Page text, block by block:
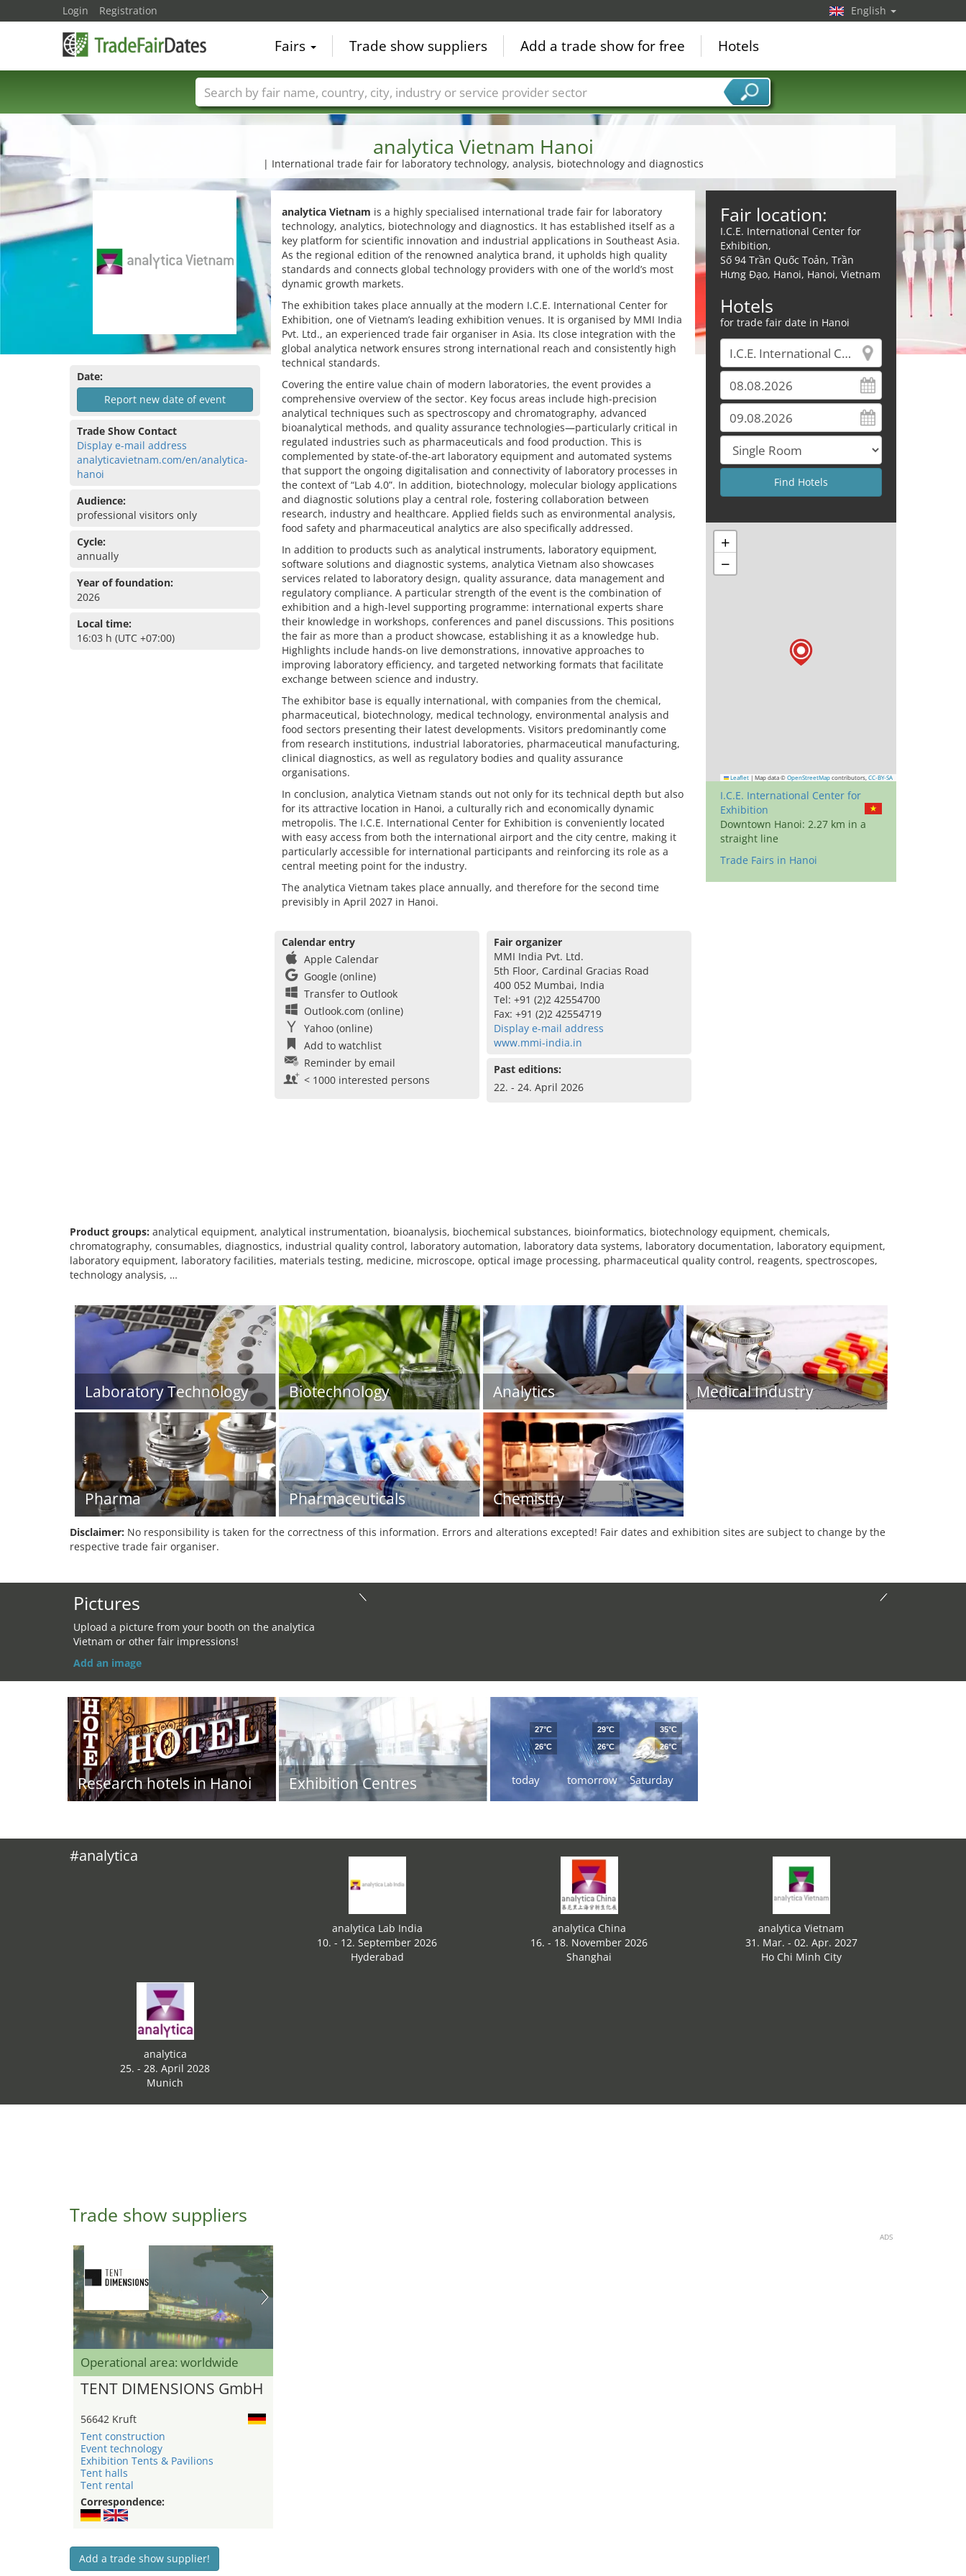
analytica Vietnam Hanoi
| International trade fair for laboratory technology, analysis, biotechnology and diagnostics
Date:
Report new date of event
Trade Show Contact
Display e-mail address
analyticavietnam.com/en/analytica-
hanoi
Audience:
professional visitors only
Cycle:
annually
Year of foundation:
2026
Local time:
16:03 h (UTC +07:00)
analytica Vietnam is a highly specialised international trade fair for laboratory
technology, analytics, biotechnology and diagnostics. It has established itself as a
key platform for scientific innovation and industrial applications in Southeast Asia.
As the regional edition of the renowned analytica brand, it upholds high quality
standards and connects global technology providers with one of the world’s most
dynamic growth markets.
The exhibition takes place annually at the modern I.C.E. International Center for
Exhibition, one of Vietnam’s leading exhibition venues. It is organised by MMI India
Pvt. Ltd., an experienced trade fair organiser in Asia. Its close integration with the
global analytica network ensures strong international reach and consistently high
technical standards.
Covering the entire value chain of modern laboratories, the event provides a
comprehensive overview of the sector. Key focus areas include high-precision
analytical techniques such as spectroscopy and chromatography, advanced
bioanalytical methods, and quality assurance technologies—particularly critical in
regulated industries such as pharmaceuticals and food production. This is
complemented by state-of-the-art laboratory equipment and automated systems
that support the ongoing digitalisation and connectivity of laboratory processes in
the context of “Lab 4.0”. In addition, biotechnology, molecular biology applications
and diagnostic solutions play a central role, fostering collaboration between
research, industry and healthcare. Applied fields such as environmental analysis,
food safety and pharmaceutical analytics are also specifically addressed.
In addition to products such as analytical instruments, laboratory equipment,
software solutions and diagnostic systems, analytica Vietnam also showcases
services related to laboratory design, quality assurance, data management and
regulatory compliance. A particular strength of the event is the combination of
exhibition and a high-level supporting programme: international experts share
their knowledge in workshops, conferences and panel discussions. This positions
the fair as more than a product showcase, establishing it as a knowledge hub.
Highlights include hands-on live demonstrations, innovative approaches to
improving laboratory efficiency, and targeted networking formats that facilitate
exchange between science and industry.
The exhibitor base is equally international, with companies from the chemical,
pharmaceutical, biotechnology, medical technology, environmental analysis and
food sectors presenting their latest developments. Visitors predominantly come
from research institutions, industrial laboratories, pharmaceutical manufacturing,
clinical diagnostics, as well as regulatory bodies and quality assurance
organisations.
In conclusion, analytica Vietnam stands out not only for its technical depth but also
for its attractive location in Hanoi, a culturally rich and economically dynamic
metropolis. The I.C.E. International Center for Exhibition is conveniently located
with easy access from both the international airport and the city centre, making it
particularly accessible for international participants and reinforcing its role as a
central meeting point for the industry.
The analytica Vietnam takes place annually, and therefore for the second time
previsibly in April 2027 in Hanoi.
Calendar entry
Apple Calendar
Google (online)
Transfer to Outlook
Outlook.com (online)
Yahoo (online)
Add to watchlist
Reminder by email
< 1000 interested persons
Fair organizer
MMI India Pvt. Ltd.
5th Floor, Cardinal Gracias Road
400 052 Mumbai, India
Tel: +91 (2)2 42554700
Fax: +91 (2)2 42554719
Display e-mail address
www.mmi-india.in
Past editions:
22. - 24. April 2026
Fair location:
I.C.E. International Center for
Exhibition,
Số 94 Trần Quốc Toản, Trần
Hưng Đạo, Hanoi, Hanoi, Vietnam
Hotels
for trade fair date in Hanoi
+
−
Leaflet | Map data © OpenStreetMap contributors, CC-BY-SA
I.C.E. International Center for
Exhibition
Downtown Hanoi: 2.27 km in a
straight line
Trade Fairs in Hanoi
Product groups: analytical equipment, analytical instrumentation, bioanalysis, biochemical substances, bioinformatics, biotechnology equipment, chemicals,
chromatography, consumables, diagnostics, industrial quality control, laboratory automation, laboratory data systems, laboratory documentation, laboratory equipment,
laboratory equipment, laboratory facilities, materials testing, medicine, microscope, optical image processing, pharmaceutical quality control, reagents, spectroscopes,
technology analysis, …
Laboratory Technology Biotechnology Analytics Medical Industry
Pharma Pharmaceuticals Chemistry
Disclaimer: No responsibility is taken for the correctness of this information. Errors and alterations excepted! Fair dates and exhibition sites are subject to change by the
respective trade fair organiser.
Pictures
Upload a picture from your booth on the analytica
Vietnam or other fair impressions!
Add an image
Research hotels in Hanoi Exhibition Centres today
27°C
26°C
tomorrow
29°C
26°C
Saturday
35°C
26°C
#analytica
analytica Lab India
10. - 12. September 2026
Hyderabad
analytica China
16. - 18. November 2026
Shanghai
analytica Vietnam
31. Mar. - 02. Apr. 2027
Ho Chi Minh City
analytica
25. - 28. April 2028
Munich
Trade show suppliers
ADS
Operational area: worldwide
TENT DIMENSIONS GmbH
56642 Kruft
Tent construction
Event technology
Exhibition Tents & Pavilions
Tent halls
Tent rental
Correspondence:
Add a trade show supplier!
Login Registration English
Fairs Trade show suppliers Add a trade show for free Hotels
Trade fair names Countries Cities Fair sectors Service provider sectors